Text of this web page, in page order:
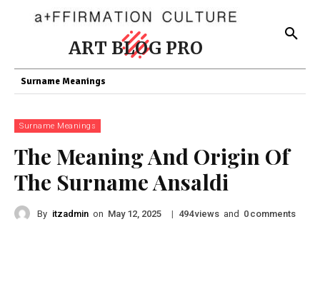
ART BLOG PRO
Surname Meanings
Surname Meanings
The Meaning And Origin Of
The Surname Ansaldi
By itzadmin on May 12, 2025 | 494views and 0 comments